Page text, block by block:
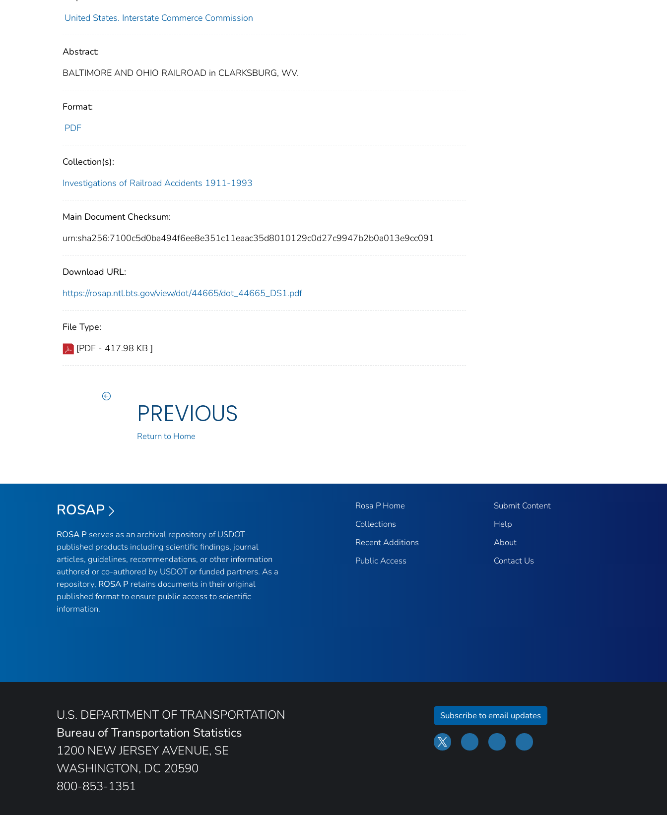
United States. Interstate Commerce Commission
Abstract:
BALTIMORE AND OHIO RAILROAD in CLARKSBURG, WV.
Format:
PDF
Collection(s):
Investigations of Railroad Accidents 1911-1993
Main Document Checksum:
urn:sha256:7100c5d0ba494f6ee8e351c11eaac35d8010129c0d27c9947b2b0a013e9cc091
Download URL:
https://rosap.ntl.bts.gov/view/dot/44665/dot_44665_DS1.pdf
File Type:
[PDF - 417.98 KB ]
PREVIOUS
Return to Home
ROSAP
ROSA P serves as an archival repository of USDOT-
published products including scientific findings, journal
articles, guidelines, recommendations, or other information
authored or co-authored by USDOT or funded partners. As a
repository, ROSA P retains documents in their original
published format to ensure public access to scientific
information.
Rosa P Home
Collections
Recent Additions
Public Access
Submit Content
Help
About
Contact Us
U.S. DEPARTMENT OF TRANSPORTATION
Bureau of Transportation Statistics
1200 NEW JERSEY AVENUE, SE
WASHINGTON, DC 20590
800-853-1351
Subscribe to email updates